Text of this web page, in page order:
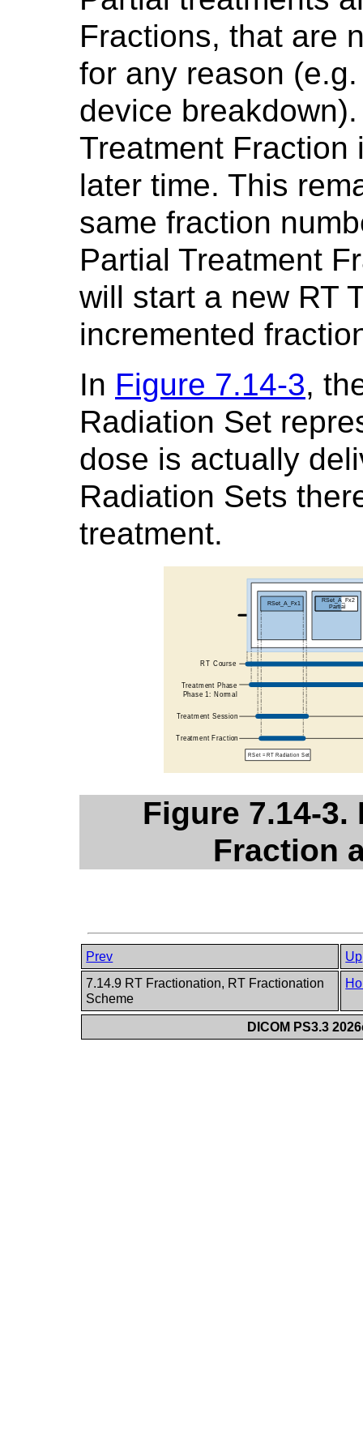
Fractions, that are
for any reason
device
Treatment Fraction
later time. This
same fraction
Partial Treatment
will start a new RT
incremented
In Figure 7.14-3,
Radiation Set
dose is actually
Radiation Sets
treatment.
Figure 7.14-3.
Fraction
Prev
Up
7.14.9 RT Fractionation, RT Fractionation
Scheme
DICOM PS3.3